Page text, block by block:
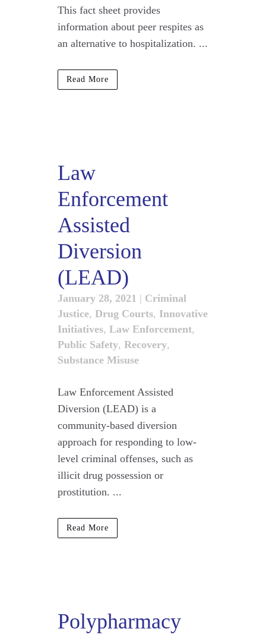
This fact sheet provides
information about peer respites as
an alternative to hospitalization. ...
Read More
Law
Enforcement
Assisted
Diversion
(LEAD)
January 28, 2021 | Criminal
Justice, Drug Courts, Innovative
Initiatives, Law Enforcement,
Public Safety, Recovery,
Substance Misuse
Law Enforcement Assisted
Diversion (LEAD) is a
community-based diversion
approach for responding to low-
level criminal offenses, such as
illicit drug possession or
prostitution. ...
Read More
Polypharmacy